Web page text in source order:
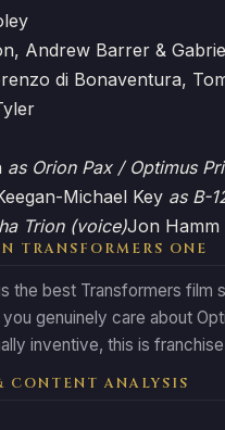
Andrew Barrer &
di Bonaventura,
as Orion Pax / Optimus
Michael Key as B-
Trion (voice)Jon Hamm
TRANSFORMERS ONE
the best Transformers
genuinely care about
inventive, this is
CONTENT ANALYSIS